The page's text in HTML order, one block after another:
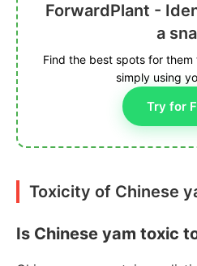
ForwardPlant -
a
Find the best spots for
simply using
Try for
Toxicity of Chinese
Is Chinese yam toxic